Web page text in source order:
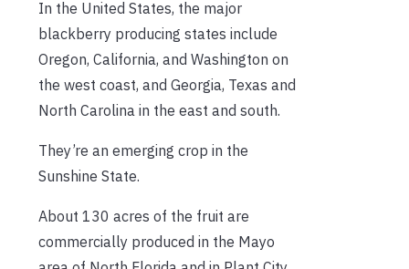
In the United States, the major
blackberry producing states include
Oregon, California, and Washington on
the west coast, and Georgia, Texas and
North Carolina in the east and south.
They’re an emerging crop in the
Sunshine State.
About 130 acres of the fruit are
commercially produced in the Mayo